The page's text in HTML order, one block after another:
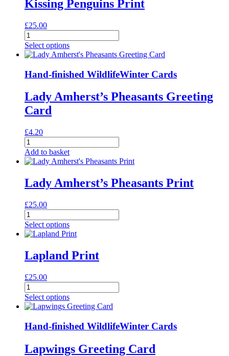
Kissing Penguins Print
£25.00
Kissing
Penguins
Print
quantity
Select options
Hand-finished WildlifeWinter Cards
Lady Amherst’s Pheasants Greeting
Card
£4.20
Lady
Amherst's
Pheasants
Greeting
Card
quantity
Add to basket
Lady Amherst’s Pheasants Print
£25.00
Lady
Amherst's
Pheasants
quantity
Select options
Lapland Print
£25.00
Lapland
Print
quantity
Select options
Hand-finished WildlifeWinter Cards
Lapwings Greeting Card